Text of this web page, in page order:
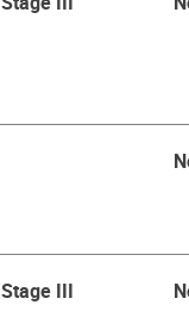
Stage III